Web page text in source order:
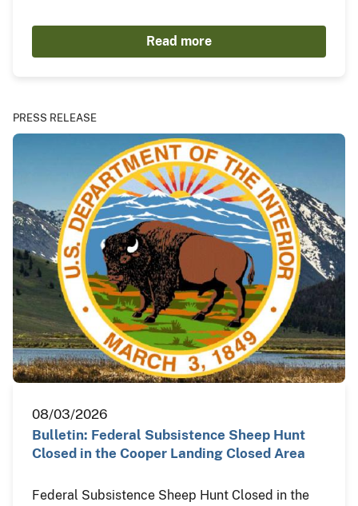
Read more
PRESS RELEASE
08/03/2026
Bulletin: Federal Subsistence Sheep Hunt
Closed in the Cooper Landing Closed Area
Federal Subsistence Sheep Hunt Closed in the